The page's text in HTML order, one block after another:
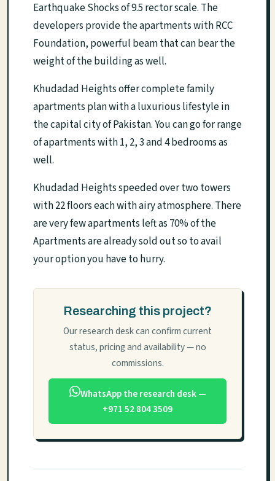
Earthquake Shocks of 9.5 rector scale. The
developers provide the apartments with RCC
Foundation, powerful beam that can bear the
weight of the building as well.
Khudadad Heights offer complete family
apartments plan with a luxurious lifestyle in
the capital city of Pakistan. You can go for range
of apartments with 1, 2, 3 and 4 bedrooms as
well.
Khudadad Heights speeded over two towers
with 22 floors each with airy atmosphere. There
are very few apartments left as 70% of the
Apartments are already sold out so to avail
your option you have to hurry.
Researching this project?
Our research desk can confirm current
status, pricing and availability — no
commissions.
WhatsApp the research desk —
+971 52 804 3509